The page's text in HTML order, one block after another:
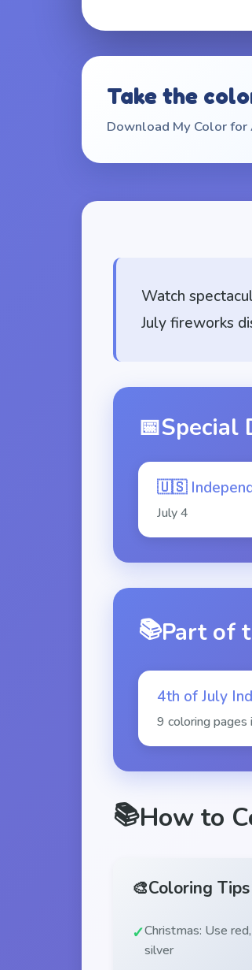
Take the
Download My Color for
Watch
July fireworks
📅Special
🇺🇸
July4
📚Part of
4th of July
9 coloring pages
📚How to
🎨Coloring Tips
Christmas: Use
silver